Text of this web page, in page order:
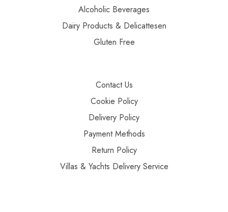
Alcoholic Beverages
Dairy Products & Delicattesen
Gluten Free
Contact Us
Cookie Policy
Delivery Policy
Payment Methods
Return Policy
Villas & Yachts Delivery Service